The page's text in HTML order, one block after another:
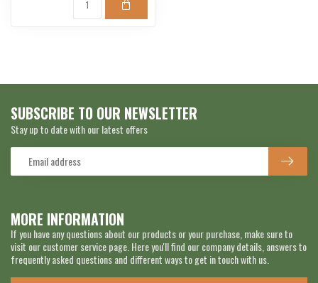
MORE INFORMATION
If you have any questions about our products or your purchase, make sure to
visit our customer service page. Here you'll find our company details, answers to
frequently asked questions and different ways to get in touch with us.
SUBSCRIBE TO OUR NEWSLETTER
Stay up to date with our latest offers